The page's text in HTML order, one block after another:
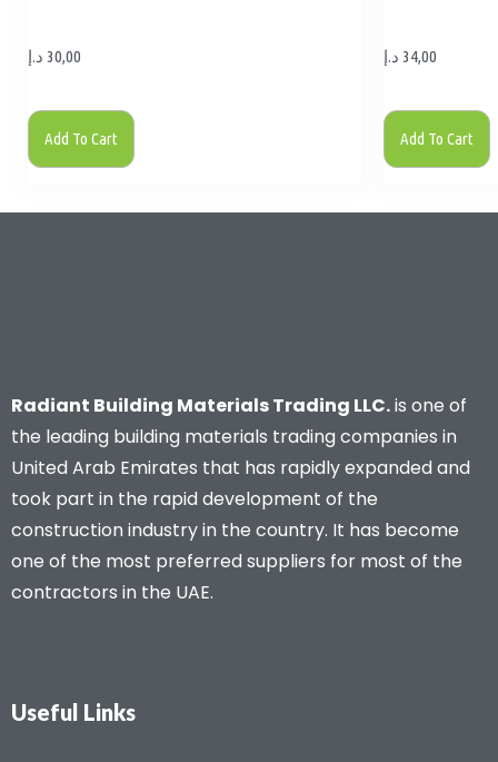
30,00 د.إ
Add To Cart
34,00 د.إ
Add To Cart
Radiant Building Materials Trading LLC.is one of
the leading building materials trading companies in
United Arab Emirates that has rapidly expanded and
took part in the rapid development of the
construction industry in the country. It has become
one of the most preferred suppliers for most of the
contractors in the UAE.
Useful Links